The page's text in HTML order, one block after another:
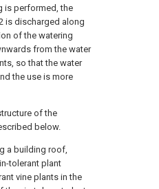
is performed, the
is discharged along
of the watering
from the water
so that the water
the use is more
of the
below.
a building roof,
tolerant plant
vine plants in the